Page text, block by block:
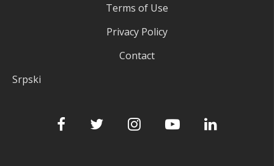
Terms of Use
Privacy Policy
Contact
Srpski